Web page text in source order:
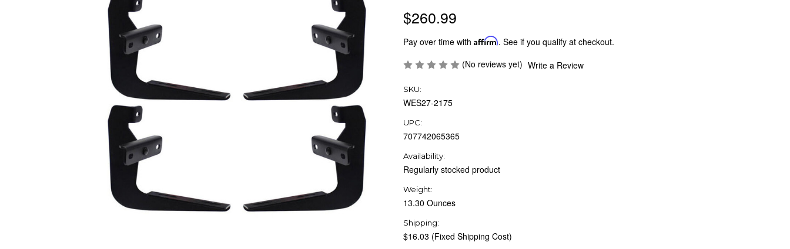
$260.99
Pay over time with Affirm. See if you qualify at checkout.
(No reviews yet) Write a Review
SKU:
WES27-2175
UPC:
707742065365
Availability:
Regularly stocked product
Weight:
13.30 Ounces
Shipping:
$16.03 (Fixed Shipping Cost)